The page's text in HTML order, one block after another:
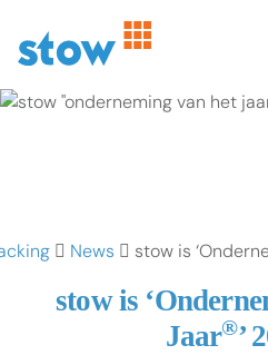
News stow is
stow is
Jaar®’